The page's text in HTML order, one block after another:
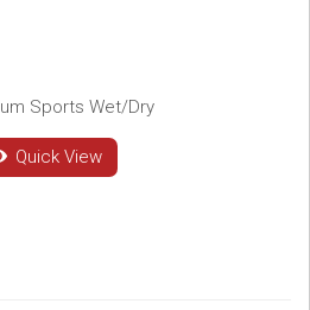
Quick View